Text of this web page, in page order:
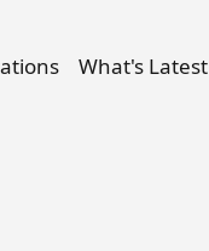
What's Latest